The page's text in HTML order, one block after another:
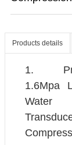
Products details
1.
1.6Mpa